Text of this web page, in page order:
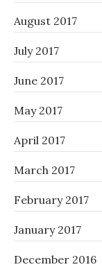
August 2017
July 2017
June 2017
May 2017
April 2017
March 2017
February 2017
January 2017
December 2016